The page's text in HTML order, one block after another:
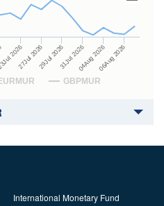
EURMUR GBPMUR
202627Jul 202629Jul 202631Jul 202604Aug 202606Aug 2026
International Monetary Fund